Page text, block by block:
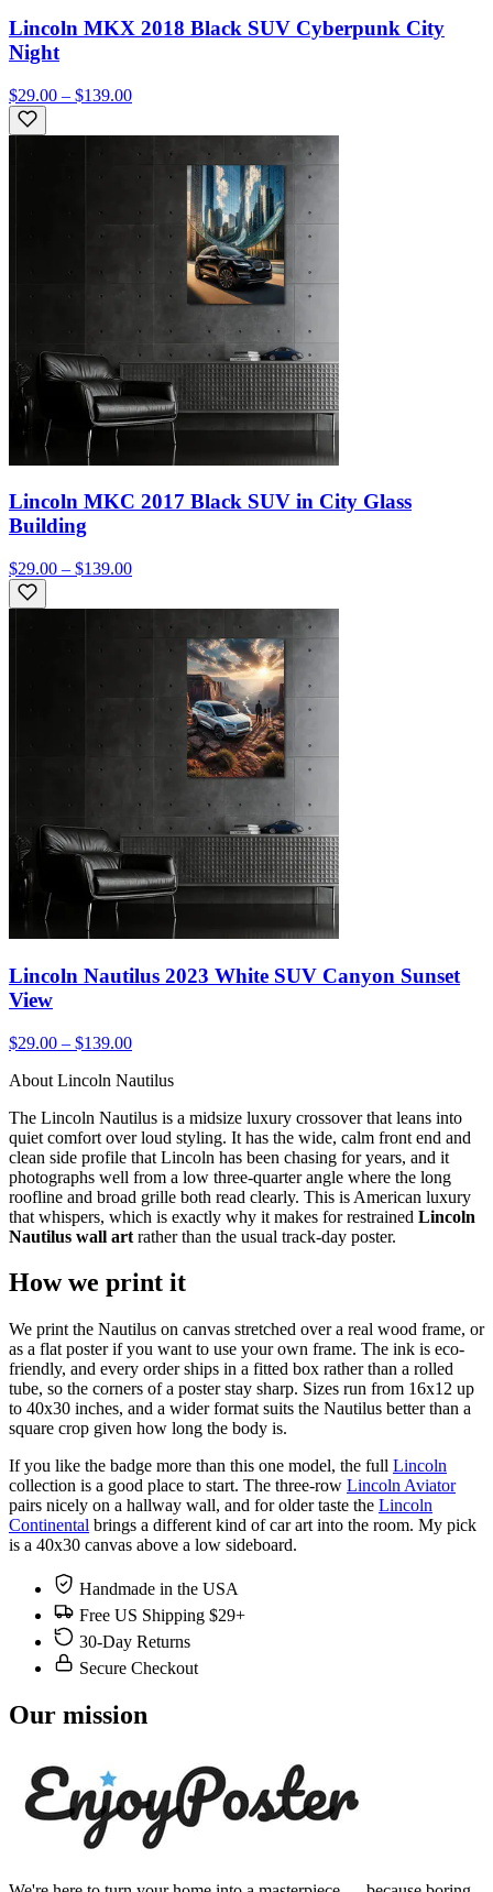
Lincoln MKX 2018 Black SUV Cyberpunk City
Night
$29.00 – $139.00
Lincoln MKC 2017 Black SUV in City Glass
Building
$29.00 – $139.00
Lincoln Nautilus 2023 White SUV Canyon Sunset
View
$29.00 – $139.00
About Lincoln Nautilus
The Lincoln Nautilus is a midsize luxury crossover that leans into
quiet comfort over loud styling. It has the wide, calm front end and
clean side profile that Lincoln has been chasing for years, and it
photographs well from a low three-quarter angle where the long
roofline and broad grille both read clearly. This is American luxury
that whispers, which is exactly why it makes for restrained Lincoln
Nautilus wall art rather than the usual track-day poster.
How we print it
We print the Nautilus on canvas stretched over a real wood frame, or
as a flat poster if you want to use your own frame. The ink is eco-
friendly, and every order ships in a fitted box rather than a rolled
tube, so the corners of a poster stay sharp. Sizes run from 16x12 up
to 40x30 inches, and a wider format suits the Nautilus better than a
square crop given how long the body is.
If you like the badge more than this one model, the full Lincoln
collection is a good place to start. The three-row Lincoln Aviator
pairs nicely on a hallway wall, and for older taste the Lincoln
Continental brings a different kind of car art into the room. My pick
is a 40x30 canvas above a low sideboard.
Handmade in the USA
Free US Shipping $29+
30-Day Returns
Secure Checkout
Our mission